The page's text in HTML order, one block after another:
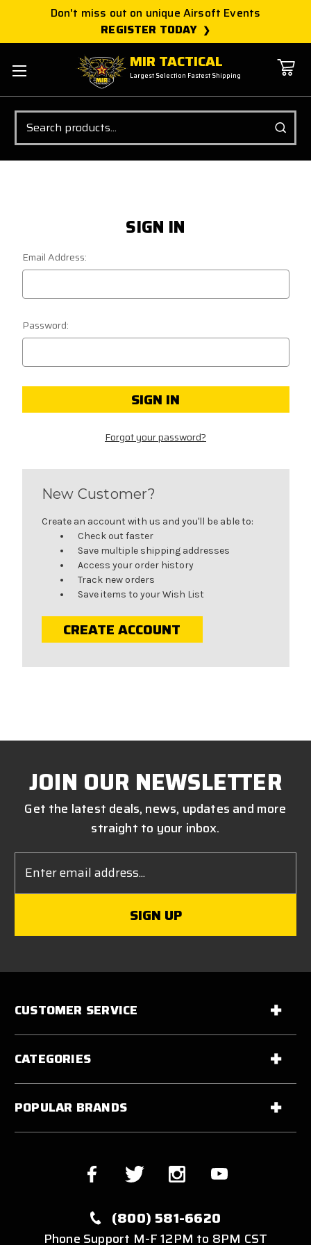
Don't miss out on unique Airsoft Events
REGISTER TODAY
MIR TACTICAL
Largest Selection Fastest Shipping
Search
SIGN IN
Email Address:
Password:
Forgot your password?
New Customer?
Create an account with us and you'll be able to:
Check out faster
Save multiple shipping addresses
Access your order history
Track new orders
Save items to your Wish List
CREATE ACCOUNT
JOIN OUR NEWSLETTER
Get the latest deals, news, updates and more
straight to your inbox.
Address
CUSTOMER SERVICE
CATEGORIES
POPULAR BRANDS
(800) 581-6620
Phone Support M-F 12PM to 8PM CST